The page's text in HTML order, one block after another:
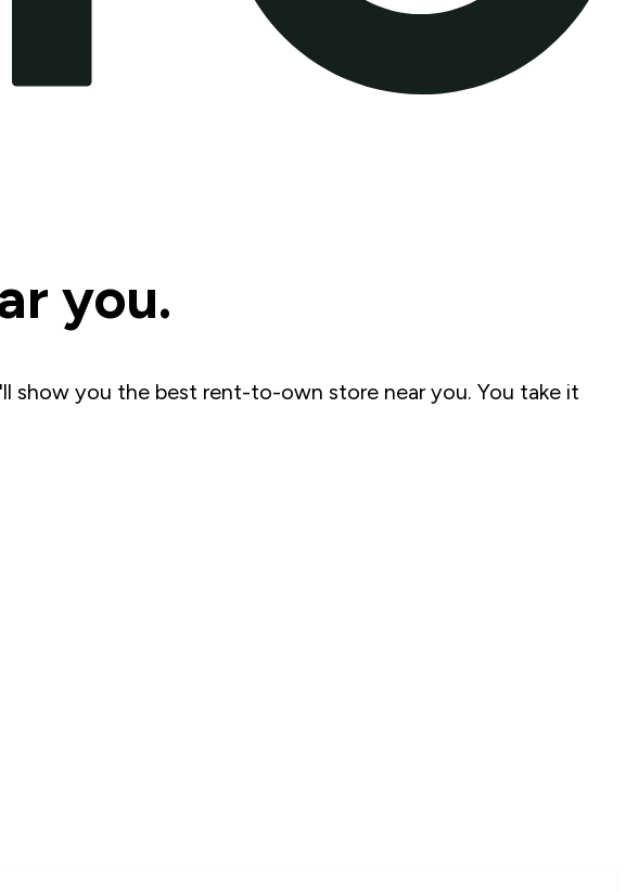
you.
show you the best rent-to-own store near you. You take it